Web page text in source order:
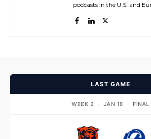
podcasts in the U.S. and
LAST GAME
WEEK 2 · JAN 18 · FINAL